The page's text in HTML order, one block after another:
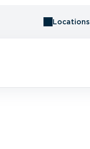
Locations